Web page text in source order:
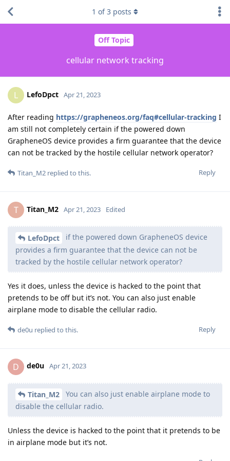
Off Topic
cellular network tracking
1 of3 posts
L LefoDpct Apr 21, 2023
After reading https://grapheneos.org/faq#cellular-tracking I
am still not completely certain if the powered down
GrapheneOS device provides a firm guarantee that the device
can not be tracked by the hostile cellular network operator?
Reply
Titan_M2 replied to this.
T Titan_M2 Apr 21, 2023 Edited
LefoDpct
if the powered down GrapheneOS device
provides a firm guarantee that the device can not be
tracked by the hostile cellular network operator?
Yes it does, unless the device is hacked to the point that
pretends to be off but it’s not. You can also just enable
airplane mode to disable the cellular radio.
Reply
de0u replied to this.
D de0u Apr 21, 2023
Titan_M2
You can also just enable airplane mode to
disable the cellular radio.
Unless the device is hacked to the point that it pretends to be
in airplane mode but it’s not.